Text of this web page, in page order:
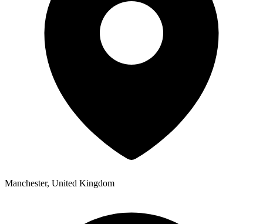
Manchester, United Kingdom